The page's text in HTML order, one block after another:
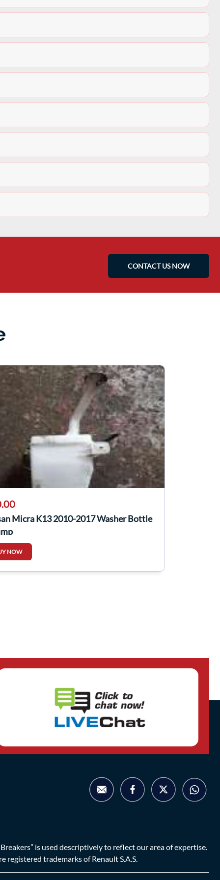
CONTACT US NOW
Micra K13 2010-2017 Washer Bottle
NOW
is used descriptively to reflect our area of expertise.
registered trademarks of Renault S.A.S.